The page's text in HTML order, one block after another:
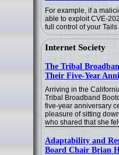
For example, if a
able to exploit CVE-
full control of your
Internet Society
The Tribal
Their Five-Year
Arriving in the
Tribal Broadband
five-year anniversary
pleasure of sitting
who shared that she
Adaptability and
Board Chair Brian